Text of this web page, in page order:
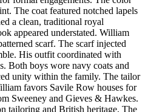
The coat featured notched lapels
a clean, traditional royal
appeared understated. William
scarf. The scarf injected
His outfit coordinated with
Both boys wore navy coats and
unity within the family. The tailor
favors Savile Row houses for
Sweeney and Gieves & Hawkes.
tailoring and British heritage. The